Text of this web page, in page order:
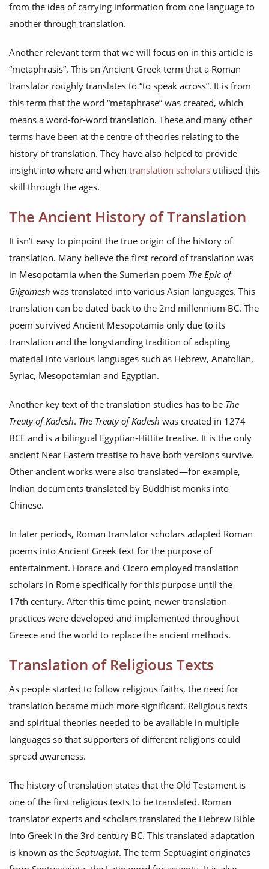
from the idea of carrying information from one language to
another through translation.
Another relevant term that we will focus on in this article is
“metaphrasis”. This an Ancient Greek term that a Roman
translator roughly translates to “to speak across”. It is from
this term that the word “metaphrase” was created, which
means a word-for-word translation. These and many other
terms have been at the centre of theories relating to the
history of translation. They have also helped to provide
insight into where and when translation scholars utilised this
skill through the ages.
The Ancient History of Translation
It isn’t easy to pinpoint the true origin of the history of
translation. Many believe the first record of translation was
in Mesopotamia when the Sumerian poem The Epic of
Gilgamesh was translated into various Asian languages. This
translation can be dated back to the 2nd millennium BC. The
poem survived Ancient Mesopotamia only due to its
translation and the longstanding tradition of adapting
material into various languages such as Hebrew, Anatolian,
Syriac, Mesopotamian and Egyptian.
Another key text of the translation studies has to be The
Treaty of Kadesh. The Treaty of Kadesh was created in 1274
BCE and is a bilingual Egyptian-Hittite treatise. It is the only
ancient Near Eastern treatise to have both versions survive.
Other ancient works were also translated—for example,
Indian documents translated by Buddhist monks into
Chinese.
In later periods, Roman translator scholars adapted Roman
poems into Ancient Greek text for the purpose of
entertainment. Horace and Cicero employed translation
scholars in Rome specifically for this purpose until the
17th century. After this time point, newer translation
practices were developed and implemented throughout
Greece and the world to replace the ancient methods.
Translation of Religious Texts
As people started to follow religious faiths, the need for
translation became much more significant. Religious texts
and spiritual theories needed to be available in multiple
languages so that supporters of different religions could
spread awareness.
The history of translation states that the Old Testament is
one of the first religious texts to be translated. Roman
translator experts and scholars translated the Hebrew Bible
into Greek in the 3rd century BC. This translated adaptation
is known as the Septuagint. The term Septuagint originates